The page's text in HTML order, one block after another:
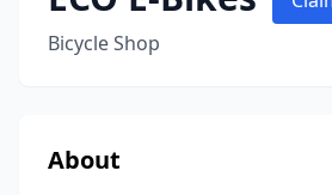
Bicycle Shop
About